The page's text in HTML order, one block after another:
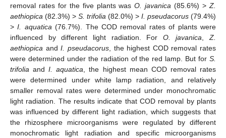
removal rates for the five plants wasO. javanica (85.6%) >Z.
aethiopica (82.3%) > S. trifolia (82.0%) > I. pseudacorus (79.4%)
>I. aquatica (76.7%). The COD removal rates of plants were
influenced by different light radiation. For O. javanica
Z.
aethiopica andI. pseudacorus, the highest COD removal rates
were determined under the radiation of the red lamp. But for S.
trifolia andI. aquatica , the highest mean COD removal rates
were determined under white lamp radiation, and relatively
smaller removal rates were determined under monochromatic
light radiation. The results indicate that COD removal by plants
was influenced by different light radiation, which suggests that
the rhizosphere microorganisms were regulated by different
monochromatic light radiation and specific microorganisms